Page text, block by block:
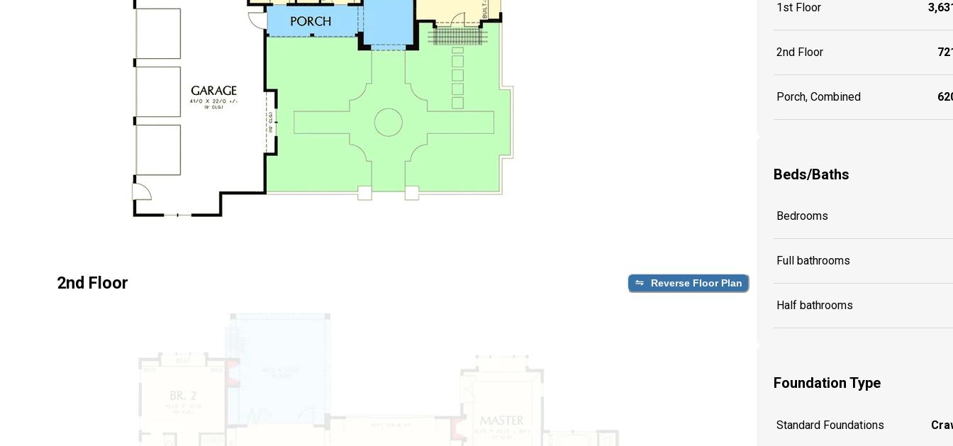
2nd Floor Reverse Floor Plan
1st Floor
2nd Floor
Porch, Combined
Beds/Baths
Bedrooms
Full bathrooms
Half bathrooms
Foundation Type
Standard Foundations